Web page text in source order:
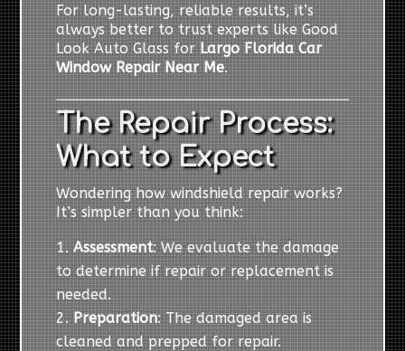
For long-lasting, reliable results, it’s
always better to trust experts like Good
Look Auto Glass for Largo Florida Car
Window Repair Near Me.
The Repair Process:
What to Expect
Wondering how windshield repair works?
It’s simpler than you think:
Assessment: We evaluate the damage
to determine if repair or replacement is
needed.
Preparation: The damaged area is
cleaned and prepped for repair.